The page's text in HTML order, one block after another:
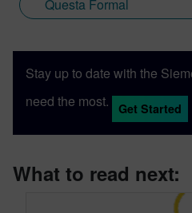
Questa Formal
Stay up to date with the
need the most.
Get Started
What to read next: